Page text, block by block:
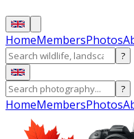
HomeMembersPhotos
?
?
HomeMembersPhotos